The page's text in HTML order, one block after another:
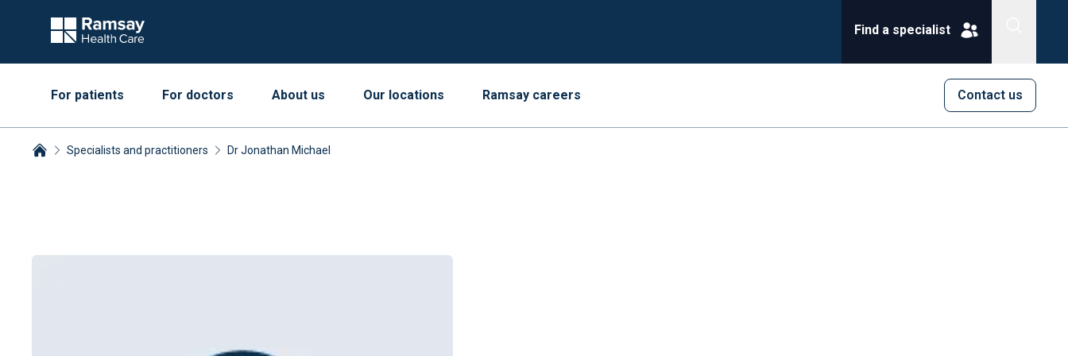
Find a specialist
Contact us
For patients For doctors About us Our locations Ramsay careers
Specialists and practitioners Dr Jonathan Michael